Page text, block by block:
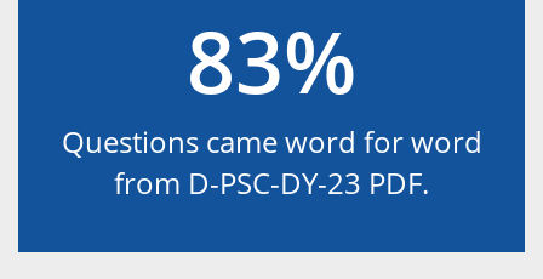
83%
Questions came word for word
from D-PSC-DY-23 PDF.